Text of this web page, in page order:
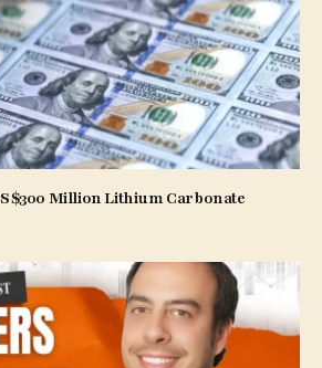
Million Lithium Carbonate